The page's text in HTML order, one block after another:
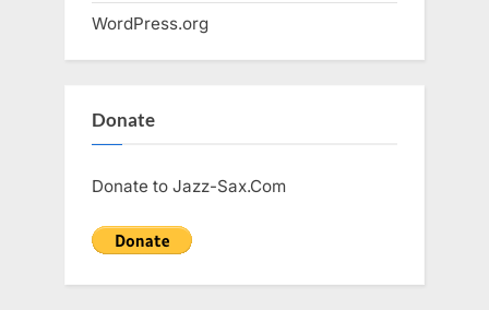
WordPress.org
Donate
Donate to Jazz-Sax.Com